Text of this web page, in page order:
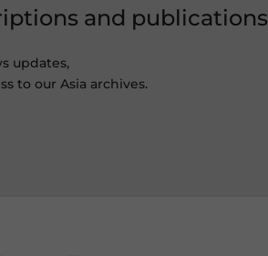
and publications
updates,
to our Asia archives.